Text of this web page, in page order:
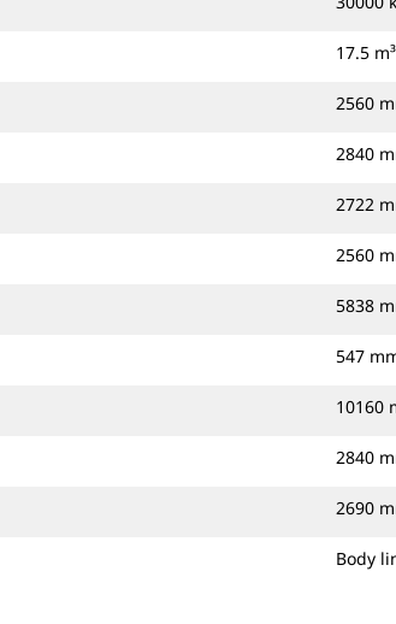
17.5 m³
2560
2840
2722
2560
5838
547
10160
2840
2690
Body